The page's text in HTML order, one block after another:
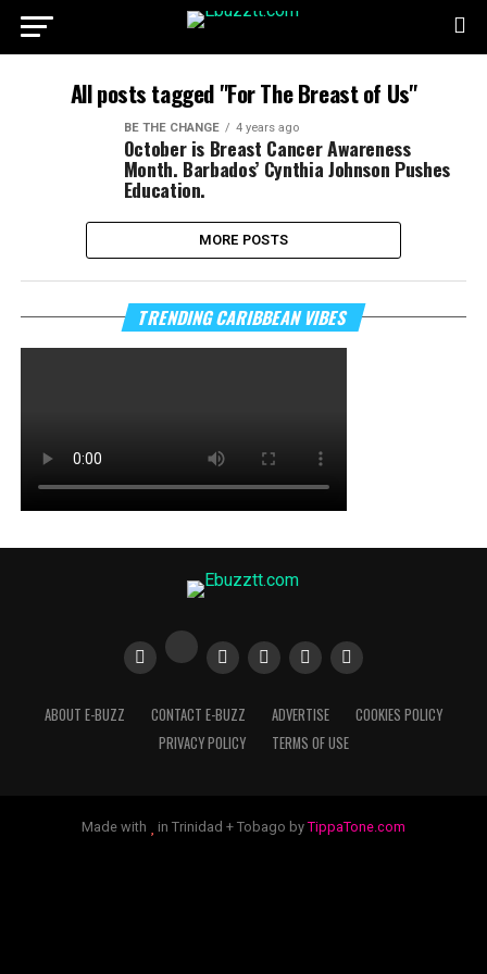
All posts tagged "For The Breast of Us"
BE THE CHANGE 4 years ago
October is Breast Cancer Awareness
Month. Barbados’ Cynthia Johnson Pushes
Education.
MORE POSTS
TRENDING CARIBBEAN VIBES
ABOUT E-BUZZ CONTACT E-BUZZ ADVERTISE
COOKIES POLICY
PRIVACY POLICY
TERMS OF USE
Made with in Trinidad + Tobago by TippaTone.com